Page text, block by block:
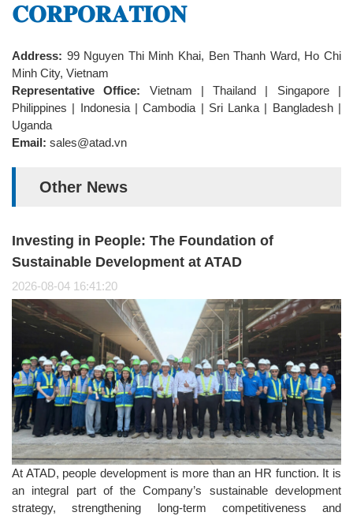
𝐂𝐎𝐑𝐏𝐎𝐑𝐀𝐓𝐈𝐎𝐍
Address: 99 Nguyen Thi Minh Khai, Ben Thanh Ward, Ho Chi
Minh City, Vietnam
Representative Office: Vietnam | Thailand | Singapore |
Philippines | Indonesia | Cambodia | Sri Lanka | Bangladesh |
Uganda
Email: sales@atad.vn
Other News
Investing in People: The Foundation of
Sustainable Development at ATAD
2026-08-04 16:41:20
At ATAD, people development is more than an HR function. It is
an integral part of the Company’s sustainable development
strategy, strengthening long-term competitiveness and